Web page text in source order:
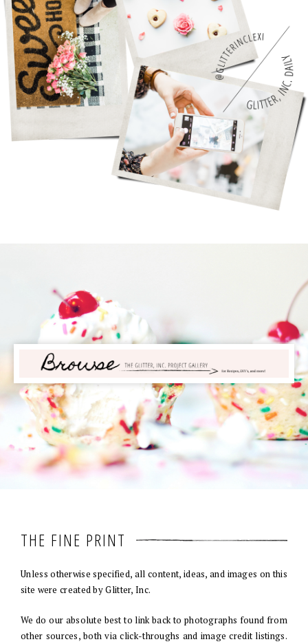
THE FINE PRINT
Unless otherwise specified, all content, ideas, and images on this
site were created by Glitter, Inc.
We do our absolute best to link back to photographs found from
other sources, both via click-throughs and image credit listings.